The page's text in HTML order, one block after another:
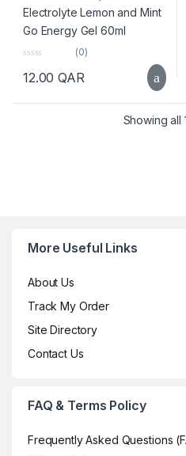
o
u
o
(0)
12.00QAR
Showing all
More Useful Links
About Us
Track My Order
Site Directory
Contact Us
FAQ & Terms Policy
Frequently Asked Questions